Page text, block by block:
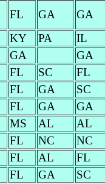
FL GA GA
KY PA IL
GA GA
FL SC FL
FL GA SC
FL GA GA
MS AL AL
FL NC NC
FL AL FL
FL GA SC